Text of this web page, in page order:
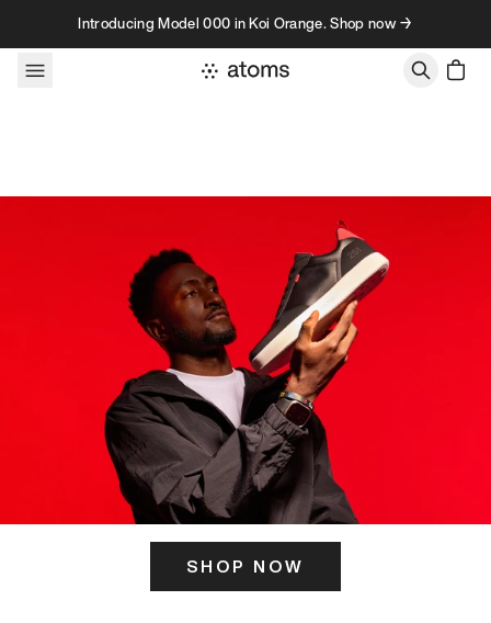
Skip to contentIntroducing Model 000 in Koi Orange. Shop now →
SHOP NOW